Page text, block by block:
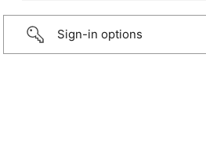
Sign-in options